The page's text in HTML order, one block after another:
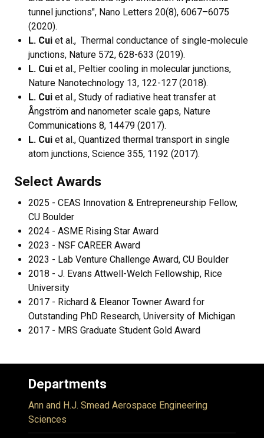
tunnel junctions", Nano Letters 20(8), 6067–6075
(2020).
L. Cui et al., Thermal conductance of single-molecule
junctions, Nature 572, 628-633 (2019).
L. Cui et al., Peltier cooling in molecular junctions,
Nature Nanotechnology 13, 122-127 (2018).
L. Cui et al., Study of radiative heat transfer at
Ångström and nanometer scale gaps, Nature
Communications 8, 14479 (2017).
L. Cui et al., Quantized thermal transport in single
atom junctions, Science 355, 1192 (2017).
Select Awards
2025 - CEAS Innovation & Entrepreneurship Fellow,
CU Boulder
2024 - ASME Rising Star Award
2023 - NSF CAREER Award
2023 - Lab Venture Challenge Award, CU Boulder
2018 - J. Evans Attwell-Welch Fellowship, Rice
University
2017 - Richard & Eleanor Towner Award for
Outstanding PhD Research, University of Michigan
2017 - MRS Graduate Student Gold Award
Departments
Ann and H.J. Smead Aerospace Engineering
Sciences